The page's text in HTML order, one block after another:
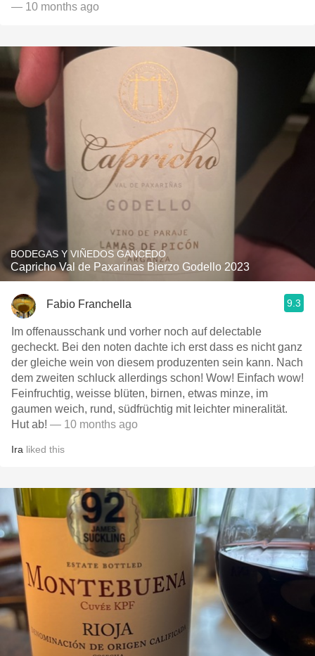
— 10 months ago
BODEGAS Y VIÑEDOS GANCEDO
Capricho Val de Paxarinas Bierzo Godello 2023
Fabio Franchella 9.3
Im offenausschank und vorher noch auf delectable
gecheckt. Bei den noten dachte ich erst dass es nicht ganz
der gleiche wein von diesem produzenten sein kann. Nach
dem zweiten schluck allerdings schon! Wow! Einfach wow!
Feinfruchtig, weisse blüten, birnen, etwas minze, im
gaumen weich, rund, südfrüchtig mit leichter mineralität.
Hut ab! — 10 months ago
Ira liked this